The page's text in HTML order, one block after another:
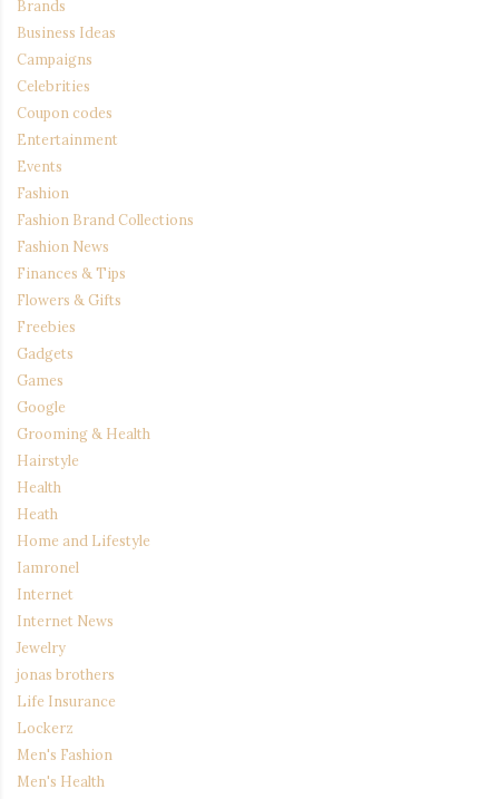
Brands
Business Ideas
Campaigns
Celebrities
Coupon codes
Entertainment
Events
Fashion
Fashion Brand Collections
Fashion News
Finances & Tips
Flowers & Gifts
Freebies
Gadgets
Games
Google
Grooming & Health
Hairstyle
Health
Heath
Home and Lifestyle
Iamronel
Internet
Internet News
Jewelry
jonas brothers
Life Insurance
Lockerz
Men's Fashion
Men's Health